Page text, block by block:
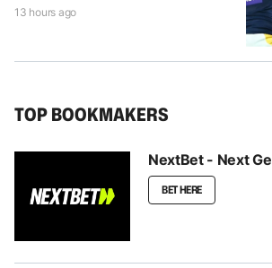
13 hours ago
TOP BOOKMAKERS
NextBet - Next
BET HERE